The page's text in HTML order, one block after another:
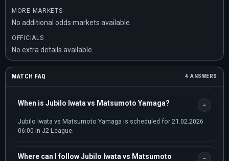
MORE MARKETS
No additional odds markets available.
OFFICIALS
No extra details available.
MATCH FAQ 4 ANSWERS
When is Jubilo Iwata vs Matsumoto Yamaga?
Jubilo Iwata vs Matsumoto Yamaga is scheduled for 21.02.2026
06:00 in J2 League.
Where can I follow Jubilo Iwata vs Matsumoto